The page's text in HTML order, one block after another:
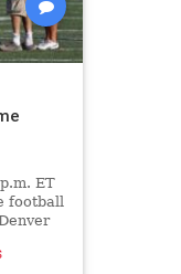
ET
football